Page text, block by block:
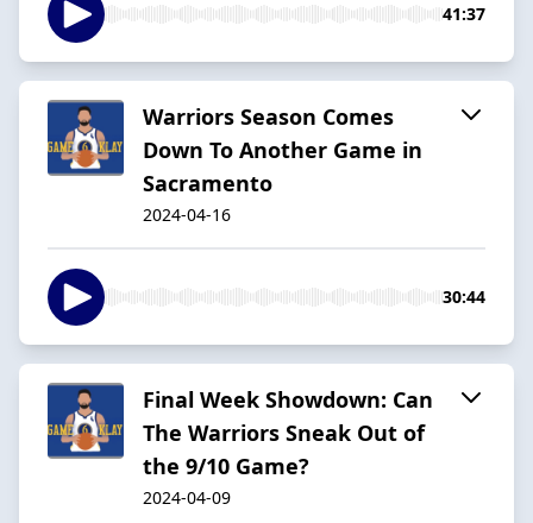
41:37
Warriors Season Comes
Down To Another Game in
Sacramento
2024-04-16
30:44
Final Week Showdown: Can
The Warriors Sneak Out of
the 9/10 Game?
2024-04-09